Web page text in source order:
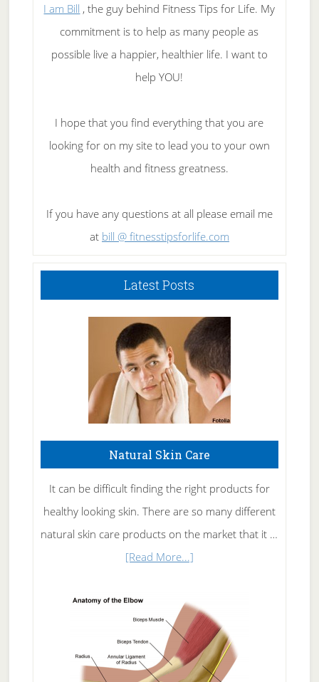
I am Bill , the guy behind Fitness Tips for Life. My
commitment is to help as many people as
possible live a happier, healthier life. I want to
help YOU!
I hope that you find everything that you are
looking for on my site to lead you to your own
health and fitness greatness.
If you have any questions at all please email me
at bill @ fitnesstipsforlife.com
Latest Posts
Natural Skin Care
It can be difficult finding the right products for
healthy looking skin. There are so many different
natural skin care products on the market that it …
[Read More...]about
Skin
Care